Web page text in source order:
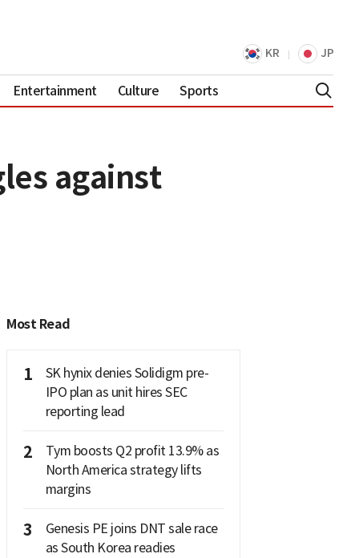
KR JP
Entertainment Culture Sports
against
Most Read
1
SK hynix denies Solidigm pre-
IPO plan as unit hires SEC
reporting lead
2
Tym boosts Q2 profit 13.9% as
North America strategy lifts
margins
3
Genesis PE joins DNT sale race
as South Korea readies